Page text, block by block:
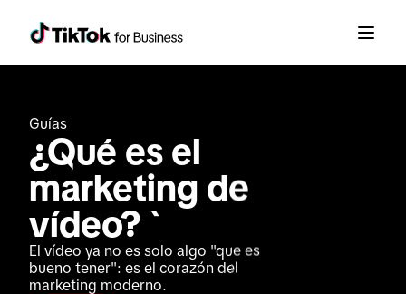
Guías
¿Qué es el
marketing de
vídeo? `
El vídeo ya no es solo algo "que es
bueno tener": es el corazón del
marketing moderno.